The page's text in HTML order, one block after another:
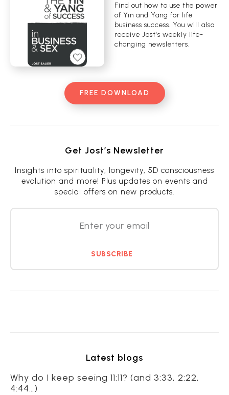
Find out how to use the power
of Yin and Yang for life
business success. You will also
receive Jost’s weekly life-
changing newsletters.
FREE DOWNLOAD
Get Jost’s Newsletter
Insights into spirituality, longevity, 5D consciousness
evolution and more! Plus updates on events and
special offers on new products.
SUBSCRIBE
Latest blogs
Why do I keep seeing 11:11? (and 3:33, 2:22,
4:44…)